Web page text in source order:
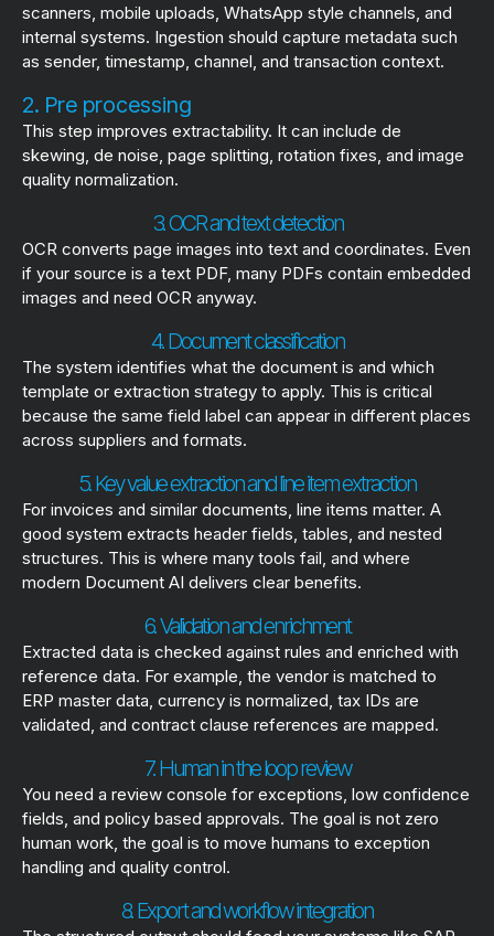
scanners, mobile uploads, WhatsApp style channels, and
internal systems. Ingestion should capture metadata such
as sender, timestamp, channel, and transaction context.
2. Pre processing
This step improves extractability. It can include de
skewing, de noise, page splitting, rotation fixes, and image
quality normalization.
3. OCR and text detection
OCR converts page images into text and coordinates. Even
if your source is a text PDF, many PDFs contain embedded
images and need OCR anyway.
4. Document classification
The system identifies what the document is and which
template or extraction strategy to apply. This is critical
because the same field label can appear in different places
across suppliers and formats.
5. Key value extraction and line item extraction
For invoices and similar documents, line items matter. A
good system extracts header fields, tables, and nested
structures. This is where many tools fail, and where
modern Document AI delivers clear benefits.
6. Validation and enrichment
Extracted data is checked against rules and enriched with
reference data. For example, the vendor is matched to
ERP master data, currency is normalized, tax IDs are
validated, and contract clause references are mapped.
7. Human in the loop review
You need a review console for exceptions, low confidence
fields, and policy based approvals. The goal is not zero
human work, the goal is to move humans to exception
handling and quality control.
8. Export and workflow integration